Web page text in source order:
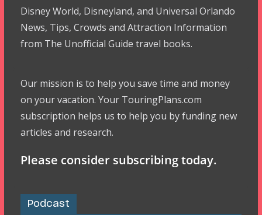
Disney World, Disneyland, and Universal Orlando
News, Tips, Crowds and Attraction Information
from The Unofficial Guide travel books.
Our mission is to help you save time and money
on your vacation. Your TouringPlans.com
subscription helps us to help you by funding new
articles and research.
Please consider subscribing today.
Podcast